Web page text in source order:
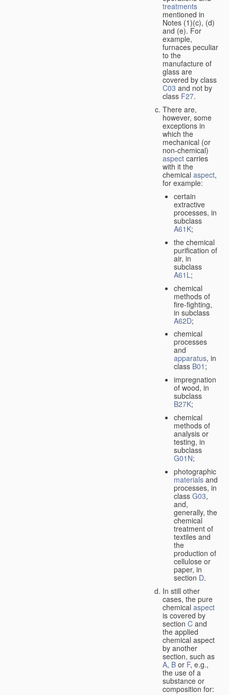
treatments
mentioned in
Notes (1)(c), (d)
and (e). For
example,
furnaces peculiar
to the
manufacture of
glass are
covered by class
C03 and not by
class F27.
There are,
however, some
exceptions in
which the
mechanical (or
non-chemical)
aspect carries
with it the
chemical aspect,
for example:
certain
extractive
processes, in
subclass
A61K;
the chemical
purification of
air, in
subclass
A61L;
chemical
methods of
fire-fighting,
in subclass
A62D;
chemical
processes
and
apparatus, in
class B01 ;
impregnation
of wood, in
subclass
B27K;
chemical
methods of
analysis or
testing, in
subclass
G01N;
photographic
materialsand
processes, in
class G03,
and,
generally, the
chemical
treatment of
textiles and
the
production of
cellulose or
paper, in
section D.
In still other
cases, the pure
chemical aspect
is covered by
section C and
the applied
chemical aspect
by another
section, such as
A, B or F, e.g.,
the use of a
substance or
composition for: